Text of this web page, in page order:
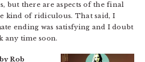
but there are aspects of the final
kind of ridiculous. That said, I
ending was satisfying and I doubt
any time soon.
Rob